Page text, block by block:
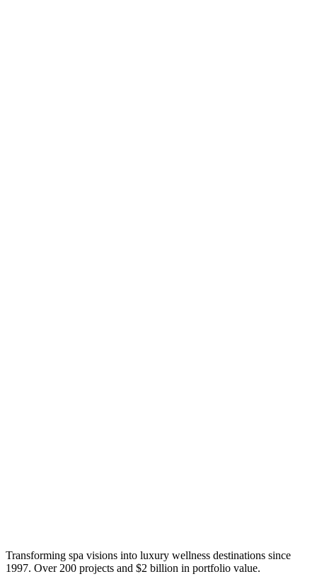
Transforming spa visions into luxury wellness destinations since
1997. Over 200 projects and $2 billion in portfolio value.